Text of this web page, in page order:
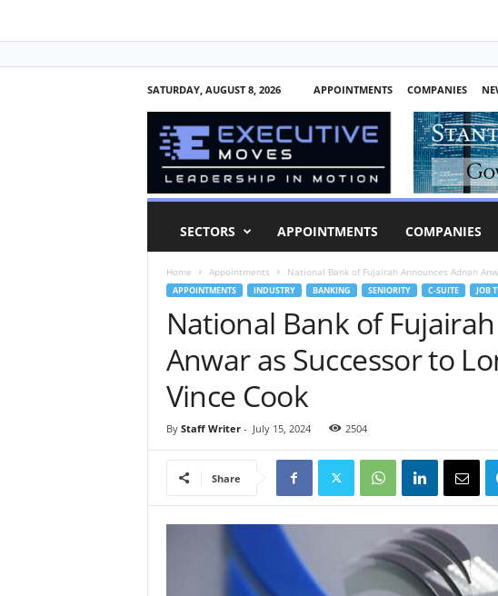
SATURDAY, AUGUST 8, 2026 APPOINTMENTS COMPANIES
E
t
SECTORS APPOINTMENTS COMPANIES
Home Appointments National Bank of Fujairah Announces Adnan
APPOINTMENTS INDUSTRY BANKING SENIORITY C-SUITE JOB
National Bank of
Anwar as Successor to
Vince Cook
By Staff Writer- July 15, 2024 2504
Share